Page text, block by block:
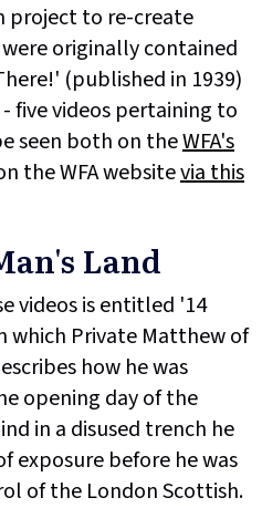
project to re-create
originally contained
(published in 1939)
five videos pertaining to
seen both on theWFA's
the WFA websitevia this
Land
videos is entitled '14
which Private Matthew of
how he was
opening day of the
in a disused trench he
exposure before he was
of the London Scottish.